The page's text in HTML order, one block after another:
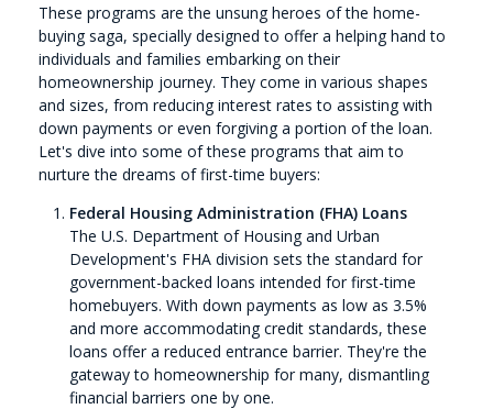
These programs are the unsung heroes of the home-
buying saga, specially designed to offer a helping hand to
individuals and families embarking on their
homeownership journey. They come in various shapes
and sizes, from reducing interest rates to assisting with
down payments or even forgiving a portion of the loan.
Let's dive into some of these programs that aim to
nurture the dreams of first-time buyers:
Federal Housing Administration (FHA) Loans
The U.S. Department of Housing and Urban
Development's FHA division sets the standard for
government-backed loans intended for first-time
homebuyers. With down payments as low as 3.5%
and more accommodating credit standards, these
loans offer a reduced entrance barrier. They're the
gateway to homeownership for many, dismantling
financial barriers one by one.